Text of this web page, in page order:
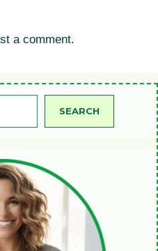
a comment.
SEARCH